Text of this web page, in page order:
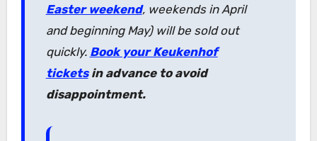
Easter weekend, weekends in April
and beginning May) will be sold out
quickly. Book your Keukenhof
ticketsin advance to avoid
disappointment.